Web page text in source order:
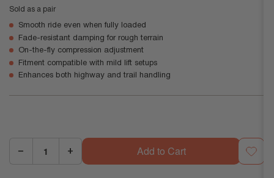
Sold as a pair
Smooth ride even when fully loaded
Fade-resistant damping for rough terrain
On-the-fly compression adjustment
Fitment compatible with mild lift setups
Enhances both highway and trail handling
−
Decrease
Quantity: + Add to Cart